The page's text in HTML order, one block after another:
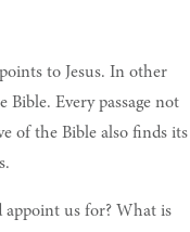
to Jesus. In other
Bible. Every passage not
of the Bible also finds its
appoint us for? What is